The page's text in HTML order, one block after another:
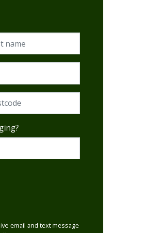
(Required)
email and text message